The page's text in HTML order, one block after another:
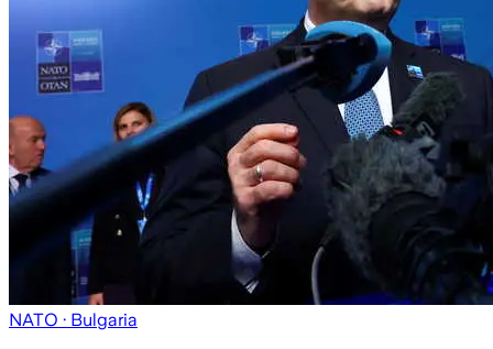
NATO · Bulgaria